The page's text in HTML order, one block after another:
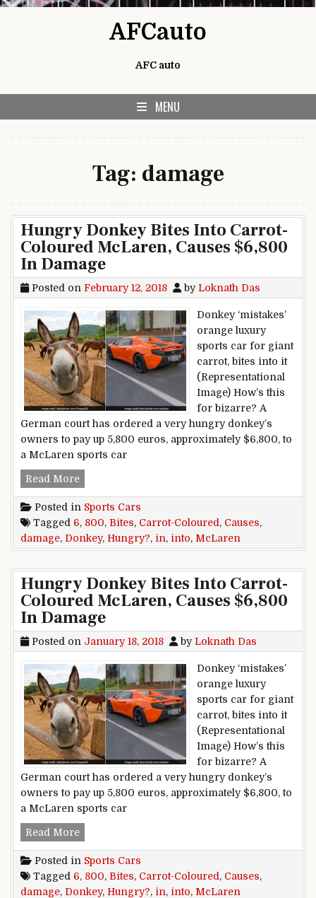
AFCauto
AFC auto
MENU
Tag: damage
Hungry Donkey Bites Into Carrot-
Coloured McLaren, Causes $6,800
In Damage
Posted on February 12, 2018 byLoknath Das
Donkey ‘mistakes’
orange luxury
sports car for giant
carrot, bites into it
(Representational
Image) How’s this
for bizarre? A
German court has ordered a very hungry donkey’s
owners to pay up 5,800 euros, approximately $6,800, to
a McLaren sports car
Read MoreHungry Donkey Bites Into Carrot-Coloured
Posted in Sports Cars
Tagged 6, 800, Bites, Carrot-Coloured , Causes,
damage, Donkey, Hungry?, in, into, McLaren
Hungry Donkey Bites Into Carrot-
Coloured McLaren, Causes $6,800
In Damage
Posted on January 18, 2018 byLoknath Das
Donkey ‘mistakes’
orange luxury
sports car for giant
carrot, bites into it
(Representational
Image) How’s this
for bizarre? A
German court has ordered a very hungry donkey’s
owners to pay up 5,800 euros, approximately $6,800, to
a McLaren sports car
Read MoreHungry Donkey Bites Into Carrot-Coloured
Posted in Sports Cars
Tagged 6, 800, Bites, Carrot-Coloured , Causes,
damage, Donkey, Hungry?, in, into, McLaren